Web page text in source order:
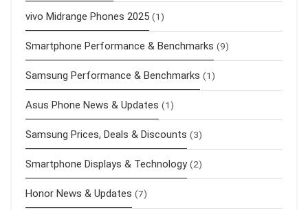
vivo Midrange Phones 2025 (1)
Smartphone Performance & Benchmarks (9)
Samsung Performance & Benchmarks (1)
Asus Phone News & Updates (1)
Samsung Prices, Deals & Discounts (3)
Smartphone Displays & Technology (2)
Honor News & Updates (7)